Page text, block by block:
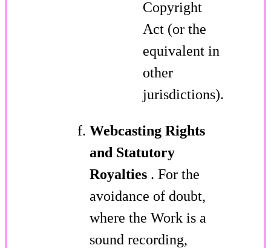
Copyright
Act (or the
equivalent in
other
jurisdictions).
Webcasting Rights
and Statutory
Royalties . For the
avoidance of doubt,
where the Work is a
sound recording,